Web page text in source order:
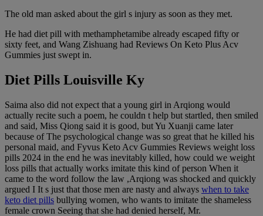
The old man asked about the girl s injury as soon as they met.
He had diet pill with methamphetamibe already escaped fifty or
sixty feet, and Wang Zishuang had Reviews On Keto Plus Acv
Gummies just swept in.
Diet Pills Louisville Ky
Saima also did not expect that a young girl in Arqiong would
actually recite such a poem, he couldn t help but startled, then smiled
and said, Miss Qiong said it is good, but Yu Xuanji came later
because of The psychological change was so great that he killed his
personal maid, and Fyvus Keto Acv Gummies Reviews weight loss
pills 2024 in the end he was inevitably killed, how could we weight
loss pills that actually works imitate this kind of person When it
came to the word follow the law ,Arqiong was shocked and quickly
argued I It s just that those men are nasty and always when to take
keto diet pills bullying women, who wants to imitate the shameless
female crown Seeing that she had denied herself, Mr.